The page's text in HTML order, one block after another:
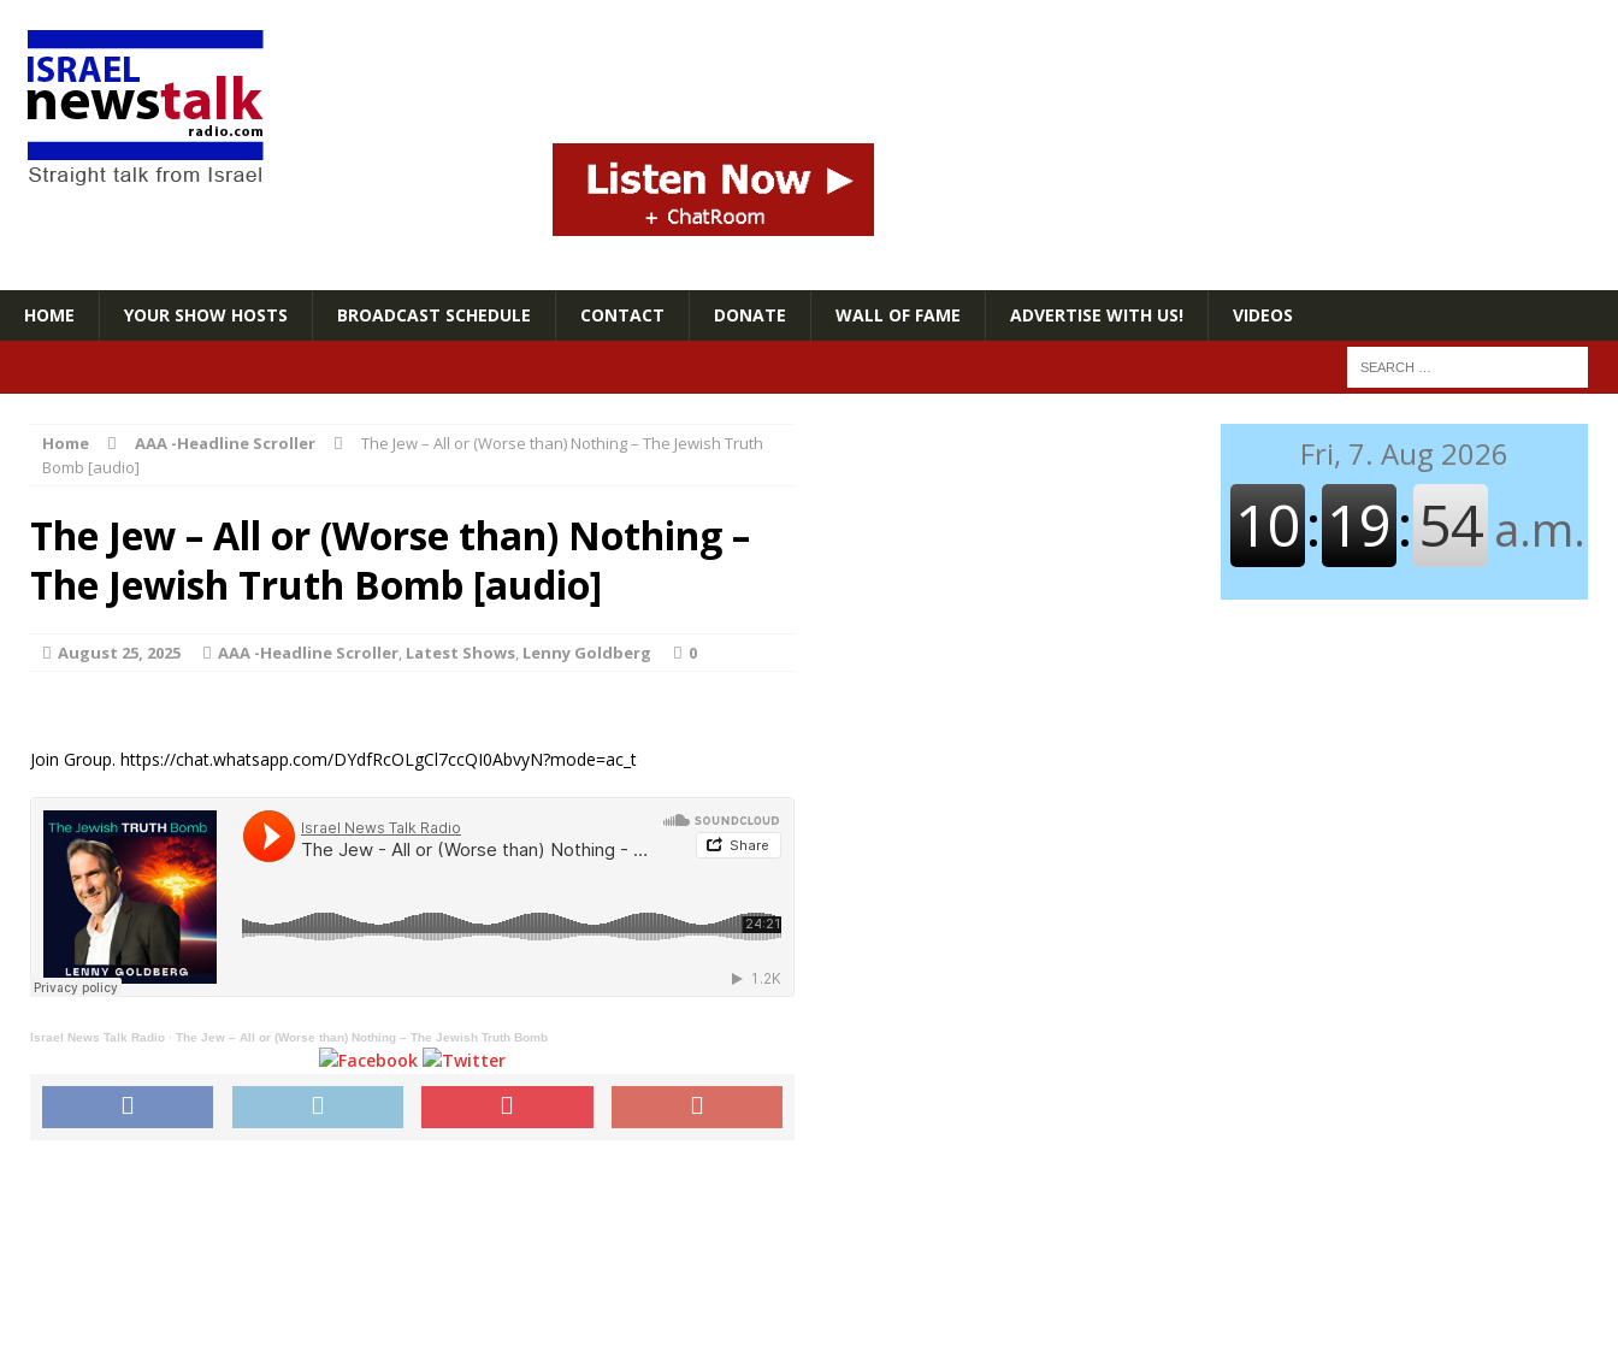
HOME YOUR SHOW HOSTS BROADCAST SCHEDULE CONTACT DONATE WALL OF FAME ADVERTISE WITH US! VIDEOS
Home AAA -Headline Scroller
The Jew – All or (Worse than) Nothing – The Jewish Truth
Bomb [audio]
The Jew – All or (Worse than) Nothing –
The Jewish Truth Bomb [audio]
August 25, 2025 AAA -Headline Scroller Latest Shows Lenny Goldberg 0
Join Group. https://chat.whatsapp.com/DYdfRcOLgCl7ccQI0AbvyN?mode=ac_t
Israel News Talk Radio · The Jew – All or (Worse than) Nothing – The Jewish Truth Bomb